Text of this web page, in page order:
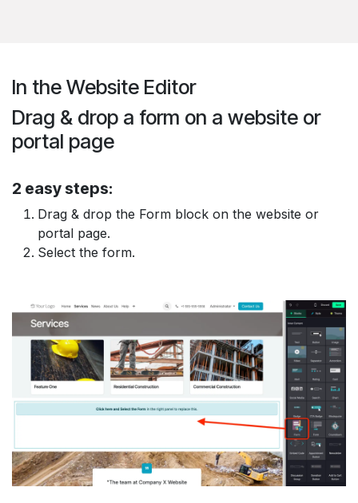
In the Website Editor
Drag & drop a form on a website or
portal page
2 easy steps:
Drag & drop the Form block on the website or
portal page.
Select the form.